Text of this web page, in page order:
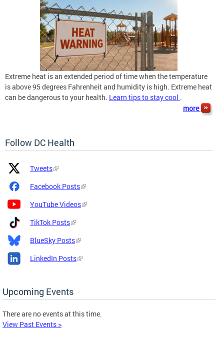
Extreme heat is an extended period of time when the temperature
is above 95 degrees Fahrenheit and humidity is high. Extreme heat
can be dangerous to your health. Learn tips to stay cool .
more
Follow DC Health
Platform
Icon
Platform
Name
and
Tweets
Facebook Posts
YouTube Videos
TikTok Posts
BlueSky Posts
LinkedIn Posts
Upcoming Events
There are no events at this time.
View Past Events >